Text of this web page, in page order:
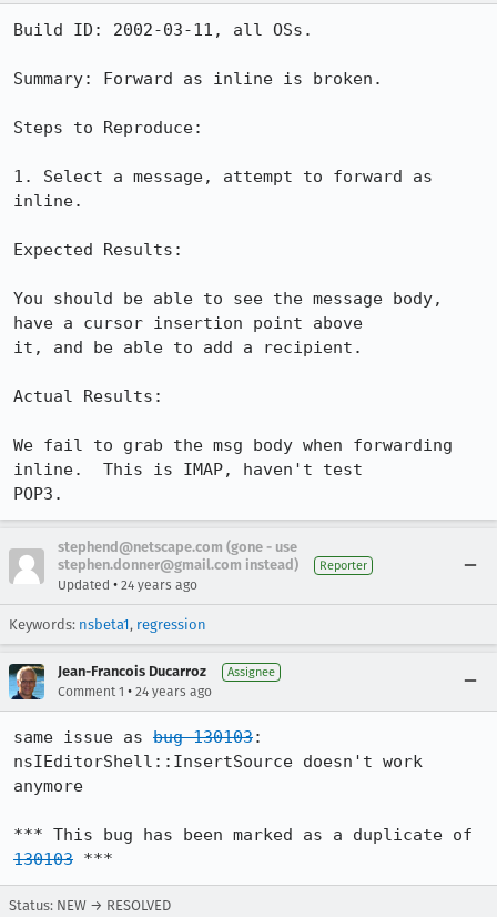
Build ID: 2002-03-11, all OSs.
Summary: Forward as inline is broken.
Steps to Reproduce:
1. Select a message, attempt to forward as
inline.
Expected Results:
You should be able to see the message body,
have a cursor insertion point above
it, and be able to add a recipient.
Actual Results:
We fail to grab the msg body when forwarding
inline.  This is IMAP, haven't test
POP3.
stephend@netscape.com (gone - use
stephen.donner@gmail.com instead)
Reporter
Updated • 24 years ago
Keywords: nsbeta1, regression
Jean-Francois Ducarroz Assignee
Comment 1 • 24 years ago
same issue as bug 130103:
nsIEditorShell::InsertSource doesn't work
anymore
130103 ***
Status: NEW → RESOLVED